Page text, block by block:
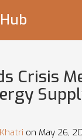
Crisis
on May 26,